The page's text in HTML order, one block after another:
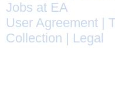
Jobs at EA
User Agreement
Collection
Legal